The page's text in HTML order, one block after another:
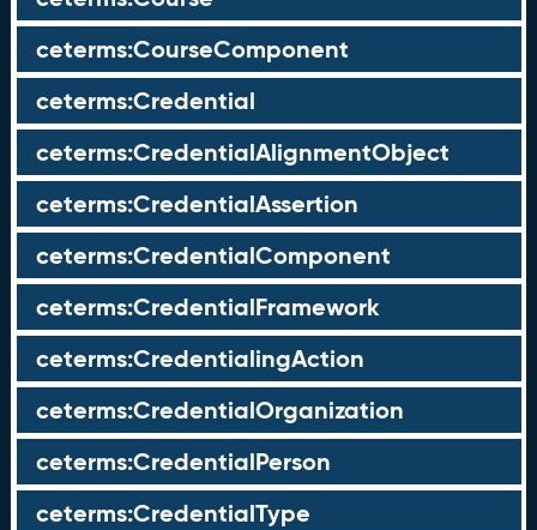
ceterms:CourseComponent
ceterms:Credential
ceterms:CredentialAlignmentObject
ceterms:CredentialAssertion
ceterms:CredentialComponent
ceterms:CredentialFramework
ceterms:CredentialingAction
ceterms:CredentialOrganization
ceterms:CredentialPerson
ceterms:CredentialType